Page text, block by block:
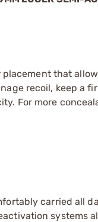
that
recoil, keep a
For more
carried all